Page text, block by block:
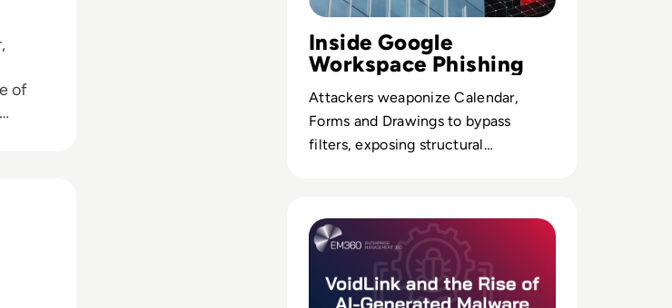
Inside Google
Workspace Phishing
Attackers weaponize Calendar,
Forms and Drawings to bypass
filters, exposing structural